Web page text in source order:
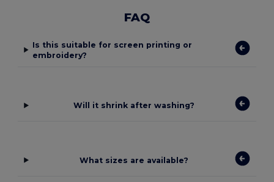
FAQ
Is this suitable for screen printing or
embroidery?
Will it shrink after washing?
What sizes are available?